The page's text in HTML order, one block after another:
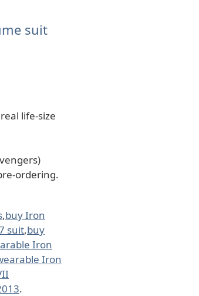
suit
life-size
ordering.
,buy Iron
suit,buy
Iron
Iron
.